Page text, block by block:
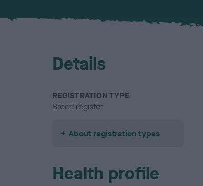
Details
REGISTRATION TYPE
Breed register
About registration types
Health profile